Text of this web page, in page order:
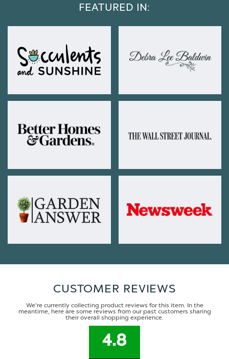
FEATURED IN:
CUSTOMER REVIEWS
We're currently collecting product reviews for this item. In the
meantime, here are some reviews from our past customers sharing
their overall shopping experience.
4.8